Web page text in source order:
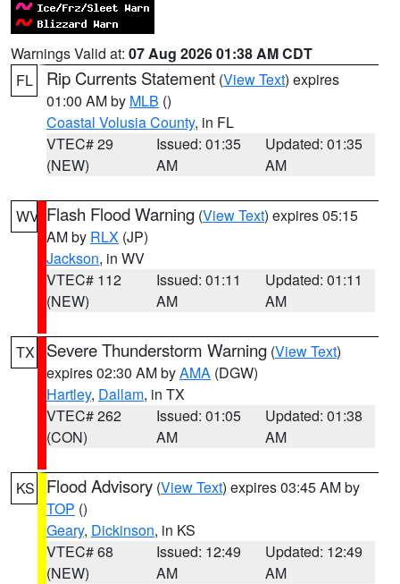
Warnings Valid at: 07 Aug 2026 01:38 AM CDT
FL
Rip Currents Statement (View Text) expires
01:00 AM by MLB ()
Coastal Volusia County, in FL
VTEC# 29
(NEW)
Issued: 01:35
AM
Updated: 01:35
AM
WV Flash Flood Warning (View Text) expires 05:15
AM by RLX (JP)
Jackson, in WV
VTEC# 112
(NEW)
Issued: 01:11
AM
Updated: 01:11
AM
TX Severe Thunderstorm Warning (View Text)
expires 02:30 AM byAMA (DGW)
Hartley, Dallam, in TX
VTEC# 262
(CON)
Issued: 01:05
AM
Updated: 01:38
AM
KS Flood Advisory (View Text) expires 03:45 AM by
TOP ()
Geary, Dickinson, in KS
VTEC# 68
(NEW)
Issued: 12:49
AM
Updated: 12:49
AM